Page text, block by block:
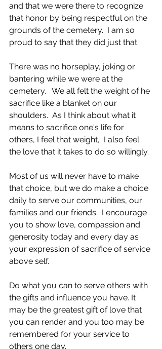
and that we were there to recognize
that honor by being respectful on the
grounds of the cemetery.  I am so
proud to say that they did just that.
There was no horseplay, joking or
bantering while we were at the
cemetery.   We all felt the weight of he
sacrifice like a blanket on our
shoulders.  As I think about what it
means to sacrifice one's life for
others, I feel that weight,  I also feel
the love that it takes to do so willingly.
Most of us will never have to make
that choice, but we do make a choice
daily to serve our communities, our
families and our friends.  I encourage
you to show love, compassion and
generosity today and every day as
your expression of sacrifice of service
above self.
Do what you can to serve others with
the gifts and influence you have. It
may be the greatest gift of love that
you can render and you too may be
remembered for your service to
others one day.